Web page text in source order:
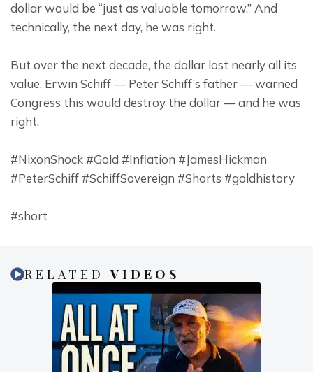
dollar would be “just as valuable tomorrow.” And
technically, the next day, he was right.
But over the next decade, the dollar lost nearly all its
value. Erwin Schiff — Peter Schiff’s father — warned
Congress this would destroy the dollar — and he was
right.
#NixonShock #Gold #Inflation #JamesHickman
#PeterSchiff #SchiffSovereign #Shorts #goldhistory
#short
RELATEDVIDEOS